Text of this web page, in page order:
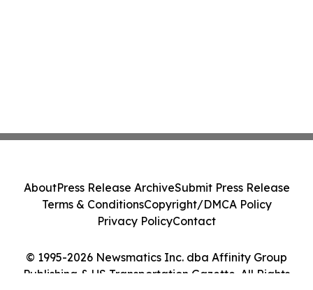
© 1995-2026 Newsmatics Inc. dba Affinity Group
Publishing & US Transportation Gazette. All Rights
AboutPress Release ArchiveSubmit Press Release
Terms & ConditionsCopyright/DMCA Policy
Privacy PolicyContact